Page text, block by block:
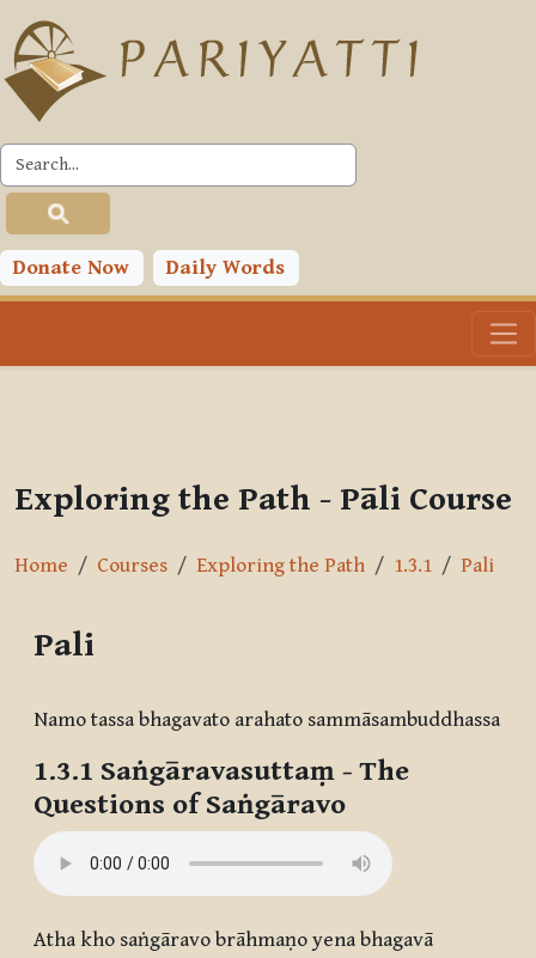
Skip to main content
Donate Now Daily Words
PLC
Toggle search input
Exploring the Path - Pāli Course
Home Courses Exploring the Path 1.3.1 Pali
Pali
Namo tassa bhagavato arahato sammāsambuddhassa
1.3.1 Saṅgāravasuttaṃ - The
Questions of Saṅgāravo
Atha kho saṅgāravo brāhmaṇo yena bhagavā